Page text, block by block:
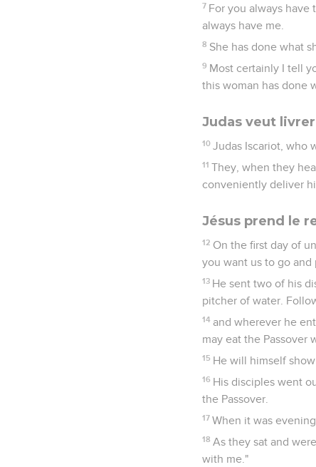
7 For you always
always have me.
8 She has done what
9 Most certainly I tell
this woman has done
Judas veut
10 Judas Iscariot, who
11 They, when they
conveniently deliver
Jésus prend le
12 On the first day of
you want us to go and
13 He sent two of his
pitcher of water.
14 and wherever he
may eat the Passover
15 He will himself
16 His disciples went
the Passover.
17 When it was
18 As they sat and
with me."